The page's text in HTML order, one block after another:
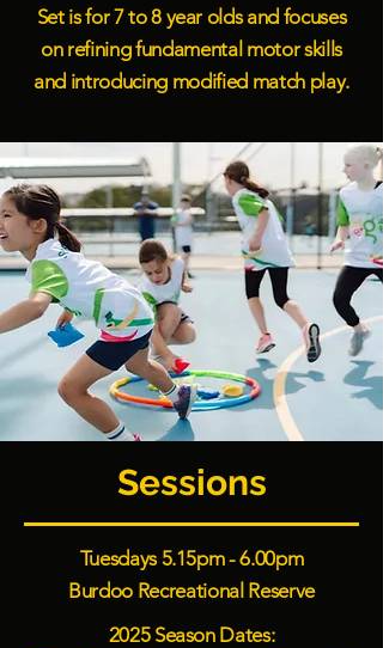
Set is for 7 to 8 year olds and focuses
on refining fundamental motor skills
and introducing modified match play.
Sessions
Tuesdays 5.15pm - 6.00pm
Burdoo Recreational Reserve
2025 Season Dates: